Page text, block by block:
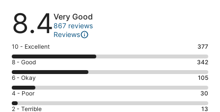
Reviews
8.4Very Good
867 reviews
Reviews
Rating
10
-
Excellent.
377
out
of
10 - Excellent 377
Rating
8
-
Good.
342
8 - Good 342
Rating
6
-
Okay.
6 - Okay 105
Rating
4
4 - Poor 30
Rating
2 - Terrible 13